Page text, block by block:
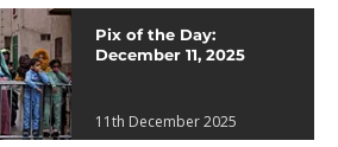
Pix of the Day:
December 11, 2025
11th December 2025